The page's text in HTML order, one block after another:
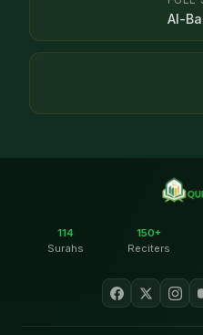
Al-
114
Surahs
150+
Reciters